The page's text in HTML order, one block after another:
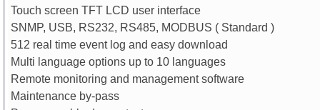
Touch screen TFT LCD user interface
SNMP, USB, RS232, RS485, MODBUS ( Standard )
512 real time event log and easy download
Multi language options up to 10 languages
Remote monitoring and management software
Maintenance by-pass